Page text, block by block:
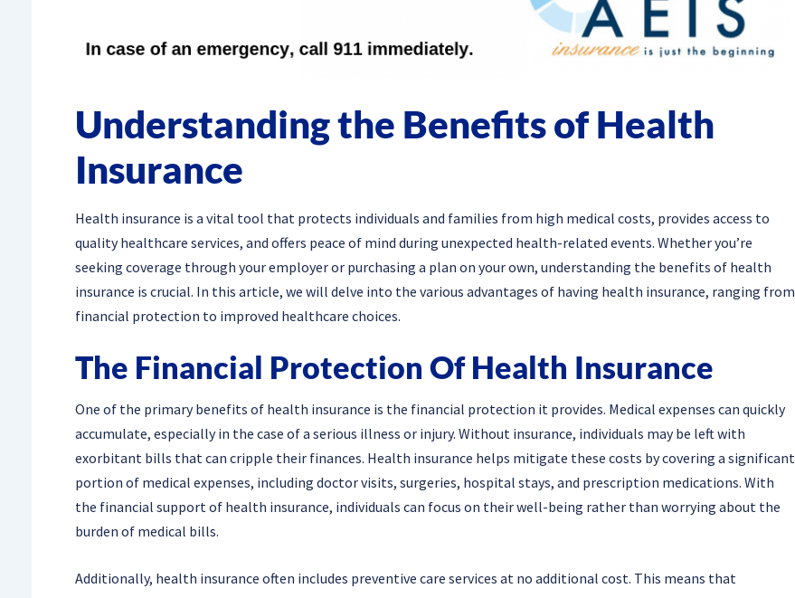
Understanding the Benefits of Health
Insurance
Health insurance is a vital tool that protects individuals and families from high medical costs, provides access to
quality healthcare services, and offers peace of mind during unexpected health-related events. Whether you’re
seeking coverage through your employer or purchasing a plan on your own, understanding the benefits of health
insurance is crucial. In this article, we will delve into the various advantages of having health insurance, ranging from
financial protection to improved healthcare choices.
The Financial Protection Of Health Insurance
One of the primary benefits of health insurance is the financial protection it provides. Medical expenses can quickly
accumulate, especially in the case of a serious illness or injury. Without insurance, individuals may be left with
exorbitant bills that can cripple their finances. Health insurance helps mitigate these costs by covering a significant
portion of medical expenses, including doctor visits, surgeries, hospital stays, and prescription medications. With
the financial support of health insurance, individuals can focus on their well-being rather than worrying about the
burden of medical bills.
Additionally, health insurance often includes preventive care services at no additional cost. This means that